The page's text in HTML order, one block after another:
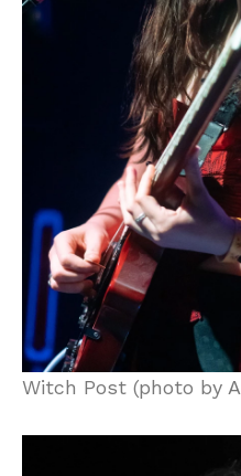
Witch Post (photo by